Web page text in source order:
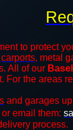
to protect
carports, metal
All of our
For the areas
and ​​garages
or email them:
process.